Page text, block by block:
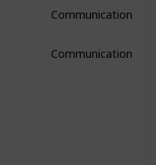
Communication
Communication